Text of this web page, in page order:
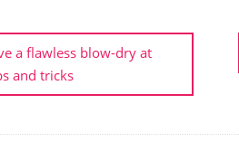
a flawless blow-dry at
and tricks